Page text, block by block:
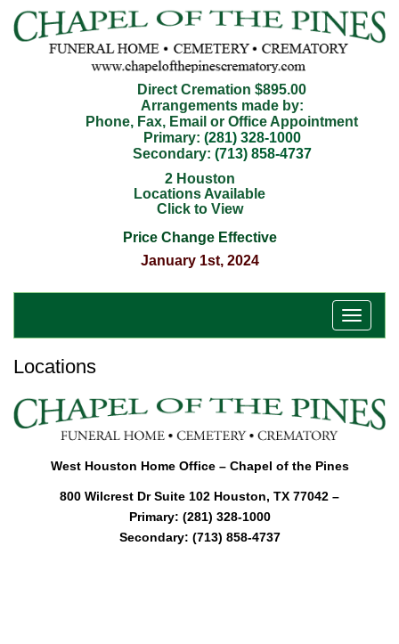
Direct Cremation $895.00
Arrangements made by:
Phone, Fax, Email or Office Appointment
Primary: (281) 328-1000
Secondary: (713) 858-4737
2 Houston
Locations Available
Click to View
Price Change Effective
January 1st, 2024
T
o
l
e
Locations
West Houston Home Office – Chapel of the Pines
800 Wilcrest Dr Suite 102 Houston, TX 77042 –
Primary: (281) 328-1000
Secondary: (713) 858-4737